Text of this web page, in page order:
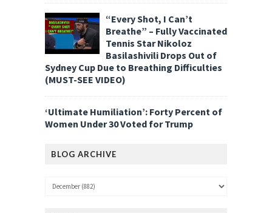
“Every Shot, I Can’t
Breathe” – Fully Vaccinated
Tennis Star Nikoloz
Basilashivili Drops Out of
Sydney Cup Due to Breathing Difficulties
(MUST-SEE VIDEO)
‘Ultimate Humiliation’: Forty Percent of
Women Under 30 Voted for Trump
BLOG ARCHIVE